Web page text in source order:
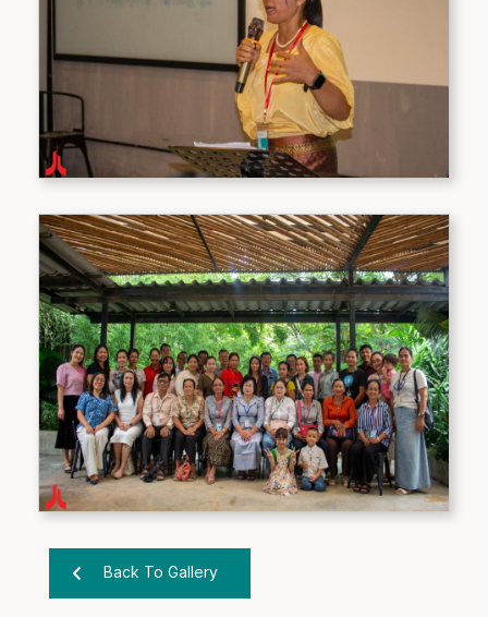
Back To Gallery